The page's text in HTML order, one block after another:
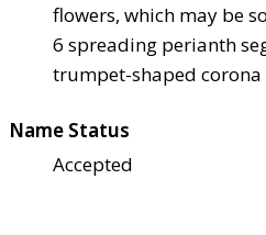
flowers, which may be
6 spreading perianth
trumpet-shaped corona
Name Status
Accepted